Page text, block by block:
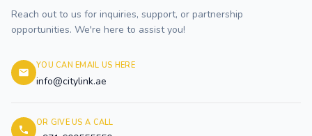
Reach out to us for inquiries, support, or partnership
opportunities. We're here to assist you!
YOU CAN EMAIL US HERE
info@citylink.ae
OR GIVE US A CALL